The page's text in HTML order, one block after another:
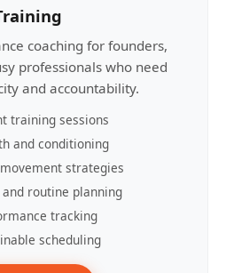
coaching for founders,
professionals who need
and accountability.
training sessions
and conditioning
strategies
and routine planning
tracking
scheduling